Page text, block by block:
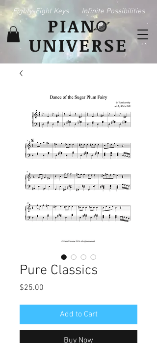
Infinite Possibilities
Eighty-Eight Keys
PIAN
UNIVERSE
Pure Classics
$25.00
Add to Cart
Buy Now